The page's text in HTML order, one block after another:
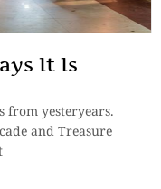
It Is
from yesteryears.
and Treasure